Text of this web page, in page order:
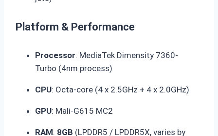
Platform & Performance
Processor: MediaTek Dimensity 7360-
Turbo (4nm process)
CPU: Octa-core (4 x 2.5GHz + 4 x 2.0GHz)
GPU: Mali-G615 MC2
RAM: 8GB (LPDDR5 / LPDDR5X, varies by